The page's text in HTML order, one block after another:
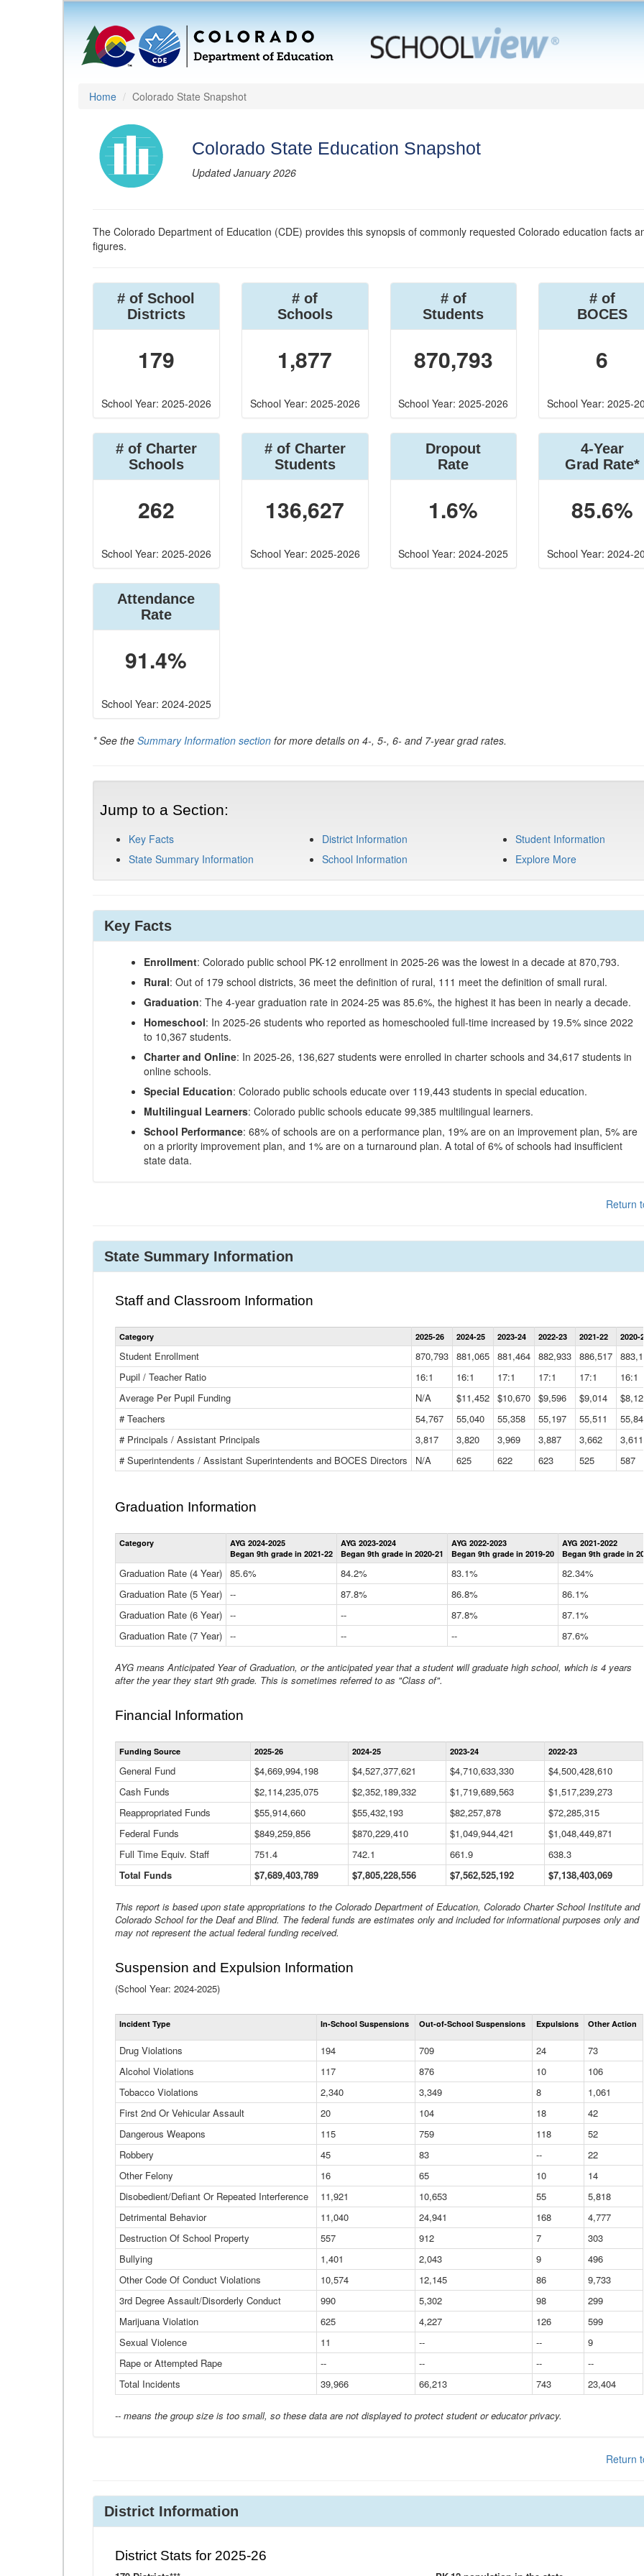
Home Colorado State Snapshot
Colorado State Education Snapshot
Updated January 2026
The Colorado Department of Education (CDE) provides this synopsis of commonly requested Colorado education facts
figures.
# of School
Districts
179
School Year: 2025-2026
# of
Schools
1,877
School Year: 2025-2026
# of
Students
870,793
School Year: 2025-2026
# of
BOCES
6
School Year: 2025-
# of Charter
Schools
262
School Year: 2025-2026
# of Charter
Students
136,627
School Year: 2025-2026
Dropout
Rate
1.6%
School Year: 2024-2025
4-Year
Grad Rate*
85.6%
School Year: 2024-
Attendance
Rate
91.4%
School Year: 2024-2025
* See the Summary Information section for more details on 4-, 5-, 6- and 7-year grad rates.
Jump to a Section:
Key Facts
State Summary Information
District Information
School Information
Student Information
Explore More
Key Facts
Enrollment: Colorado public school PK-12 enrollment in 2025-26 was the lowest in a decade at 870,793.
Rural: Out of 179 school districts, 36 meet the definition of rural, 111 meet the definition of small rural.
Graduation: The 4-year graduation rate in 2024-25 was 85.6%, the highest it has been in nearly a decade.
Homeschool: In 2025-26 students who reported as homeschooled full-time increased by 19.5% since 2022
to 10,367 students.
Charter and Online: In 2025-26, 136,627 students were enrolled in charter schools and 34,617 students in
online schools.
Special Education: Colorado public schools educate over 119,443 students in special education.
Multilingual Learners: Colorado public schools educate 99,385 multilingual learners.
School Performance: 68% of schools are on a performance plan, 19% are on an improvement plan, 5% are
on a priority improvement plan, and 1% are on a turnaround plan. A total of 6% of schools had insufficient
state data.
Return
State Summary Information
Staff and Classroom Information
Statewide
Summary
Data
Table
Category 2025-26 2024-25 2023-24 2022-23 2021-22 2020-21
Student Enrollment 870,793 881,065 881,464 882,933 886,517
Pupil / Teacher Ratio
16:1 16:1 17:1 17:1 17:1 16:1
Average Per Pupil Funding
N/A $11,452 $10,670 $9,596 $9,014 $8,121
# Teachers
54,767 55,040 55,358 55,197 55,511 55,842
# Principals / Assistant Principals
3,817 3,820 3,969 3,887 3,662 3,611
# Superintendents / Assistant Superintendents and BOCES Directors
N/A 625 622 623 525 587
Graduation Information
Statewide
Graduation
Information
Table
Category
AYG 2024-2025
Began 9th grade in 2021-22
AYG 2023-2024
Began 9th grade in 2020-21
AYG 2022-2023
Began 9th grade in 2019-20
AYG 2021-2022
Began 9th grade in
Graduation Rate (4 Year) 85.6% 84.2% 83.1%
82.34%
Graduation Rate (5 Year) -- 87.8% 86.8%
86.1%
Graduation Rate (6 Year) -- -- 87.8%
87.1%
Graduation Rate (7 Year) -- -- -- 87.6%
AYG means Anticipated Year of Graduation, or the anticipated year that a student will graduate high school, which is 4 years
after the year they start 9th grade. This is sometimes referred to as "Class of".
Financial Information
Statewide
Financial
Data
Table
Funding Source 2025-26 2024-25 2023-24 2022-23
General Fund $4,669,994,198 $4,527,377,621 $4,710,633,330
$4,500,428,610
Cash Funds
$2,114,235,075 $2,352,189,332 $1,719,689,563
$1,517,239,273
Reappropriated Funds
$55,914,660 $55,432,193 $82,257,878
$72,285,315
Federal Funds
$849,259,856 $870,229,410 $1,049,944,421
$1,048,449,871
Full Time Equiv. Staff
751.4 742.1 661.9
638.3
Total Funds
$7,689,403,789 $7,805,228,556 $7,562,525,192 $7,138,403,069
This report is based upon state appropriations to the Colorado Department of Education, Colorado Charter School Institute and
Colorado School for the Deaf and Blind. The federal funds are estimates only and included for informational purposes only and
may not represent the actual federal funding received.
Suspension and Expulsion Information
(School Year: 2024-2025)
Total
Suspensions
Expulsions
(District)
Incident Type In-School Suspensions Out-of-School Suspensions Expulsions Other Action
Drug Violations 194 709 24
73
Alcohol Violations
117 876 10
106
Tobacco Violations
2,340 3,349 8
1,061
First 2nd Or Vehicular Assault
20 104 18
42
Dangerous Weapons
115 759 118
52
Robbery
45 83 --
22
Other Felony
16 65 10
14
Disobedient/Defiant Or Repeated Interference
11,921 10,653 55
5,818
Detrimental Behavior
11,040 24,941 168
4,777
Destruction Of School Property
557 912 7
303
Bullying
1,401 2,043 9
496
Other Code Of Conduct Violations
10,574 12,145 86
9,733
3rd Degree Assault/Disorderly Conduct
990 5,302 98
299
Marijuana Violation
625 4,227 126
599
Sexual Violence
11 -- --
9
Rape or Attempted Rape
-- -- --
--
Total Incidents
39,966 66,213 743 23,404
-- means the group size is too small, so these data are not displayed to protect student or educator privacy.
Return
District Information
District Stats for 2025-26